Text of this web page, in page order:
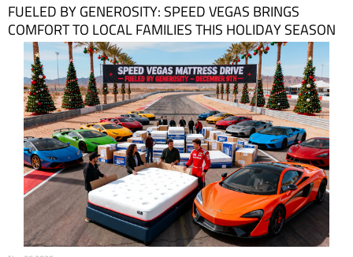
FUELED BY GENEROSITY: SPEED VEGAS BRINGS
COMFORT TO LOCAL FAMILIES THIS HOLIDAY SEASON